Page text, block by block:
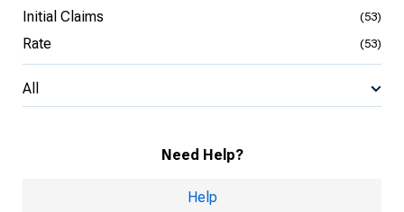
Initial Claims (53)
Rate (53)
All
Need Help?
Help